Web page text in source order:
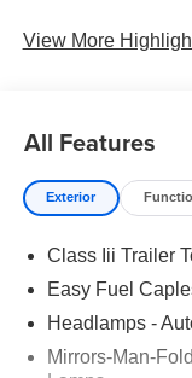
View More
All Features
Exterior
Class Iii Trailer
Easy Fuel
Headlamps -
Mirrors-Man-